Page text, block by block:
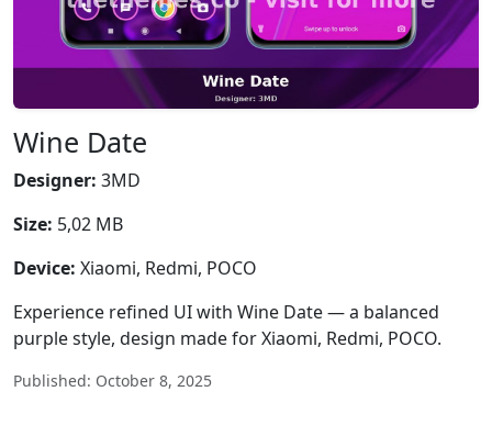
Wine Date
Designer: 3MD
Size: 5,02 MB
Device: Xiaomi, Redmi, POCO
Experience refined UI with Wine Date — a balanced
purple style, design made for Xiaomi, Redmi, POCO.
Published: October 8, 2025